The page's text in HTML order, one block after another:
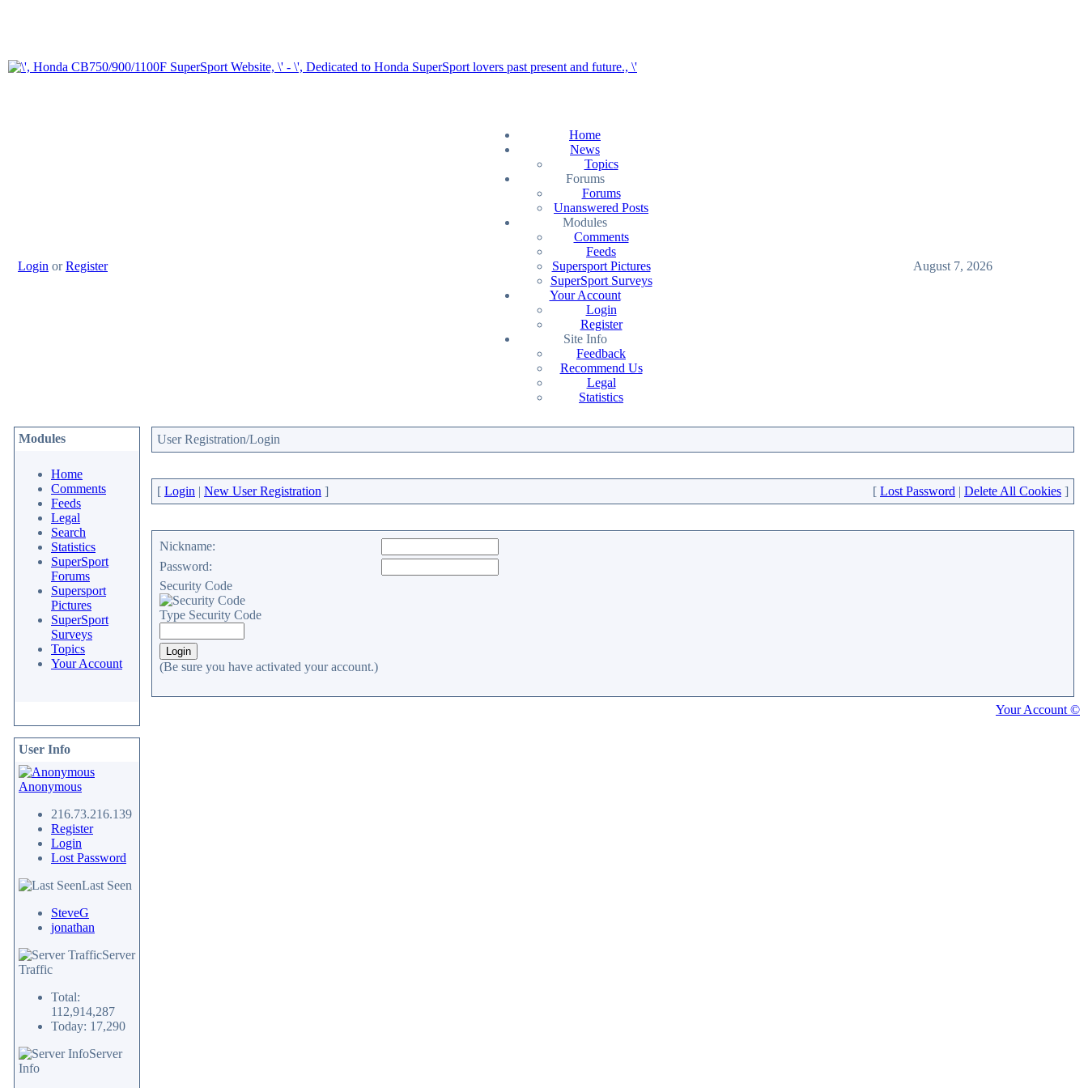
Login orRegister
Home
News
Topics
Forums
Forums
Unanswered Posts
Modules
Comments
Feeds
Supersport Pictures
SuperSport Surveys
Your Account
Login
Register
Site Info
Feedback
Recommend Us
Legal
Statistics
August 7, 2026
Modules
Home
Comments
Feeds
Legal
Search
Statistics
SuperSport
Forums
Supersport
Pictures
SuperSport
Surveys
Topics
Your Account
User Info
Anonymous
216.73.216.139
Register
Login
Lost Password
Last Seen
SteveG
jonathan
Server
Traffic
Total:
112,914,287
Today: 17,290
Server
Info
User Registration/Login
[ Login | New User Registration ] [ Lost Password | Delete All Cookies ]
Nickname:
Password:
Security Code
Type Security Code
(Be sure you have activated your account.)
Your Account ©